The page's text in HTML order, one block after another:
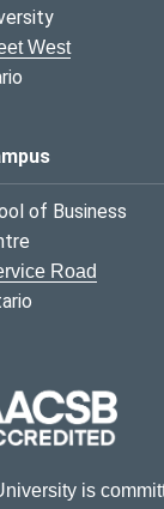
West
of Business
Road
is